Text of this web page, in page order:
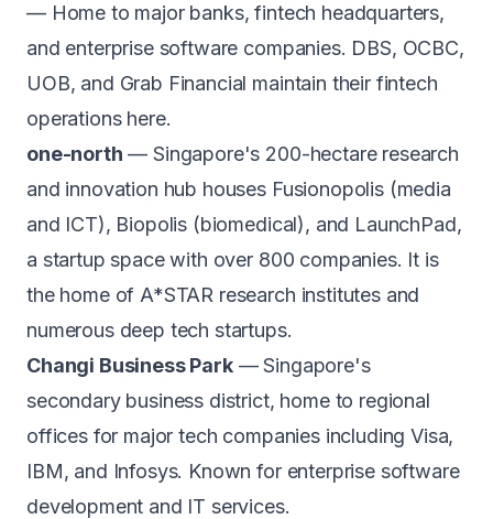
— Home to major banks, fintech headquarters,
and enterprise software companies. DBS, OCBC,
UOB, and Grab Financial maintain their fintech
operations here.
one-north — Singapore's 200-hectare research
and innovation hub houses Fusionopolis (media
and ICT), Biopolis (biomedical), and LaunchPad,
a startup space with over 800 companies. It is
the home of A*STAR research institutes and
numerous deep tech startups.
Changi Business Park— Singapore's
secondary business district, home to regional
offices for major tech companies including Visa,
IBM, and Infosys. Known for enterprise software
development and IT services.